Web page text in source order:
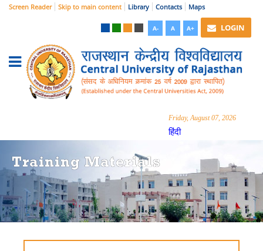
Screen Reader Skip to main content Library Contacts Maps
A- A A+ LOGIN
Friday, August 07, 2026
हिंदी
Training Materials